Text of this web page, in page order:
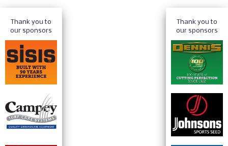
Thank you to
our sponsors
Thank you to
our sponsors